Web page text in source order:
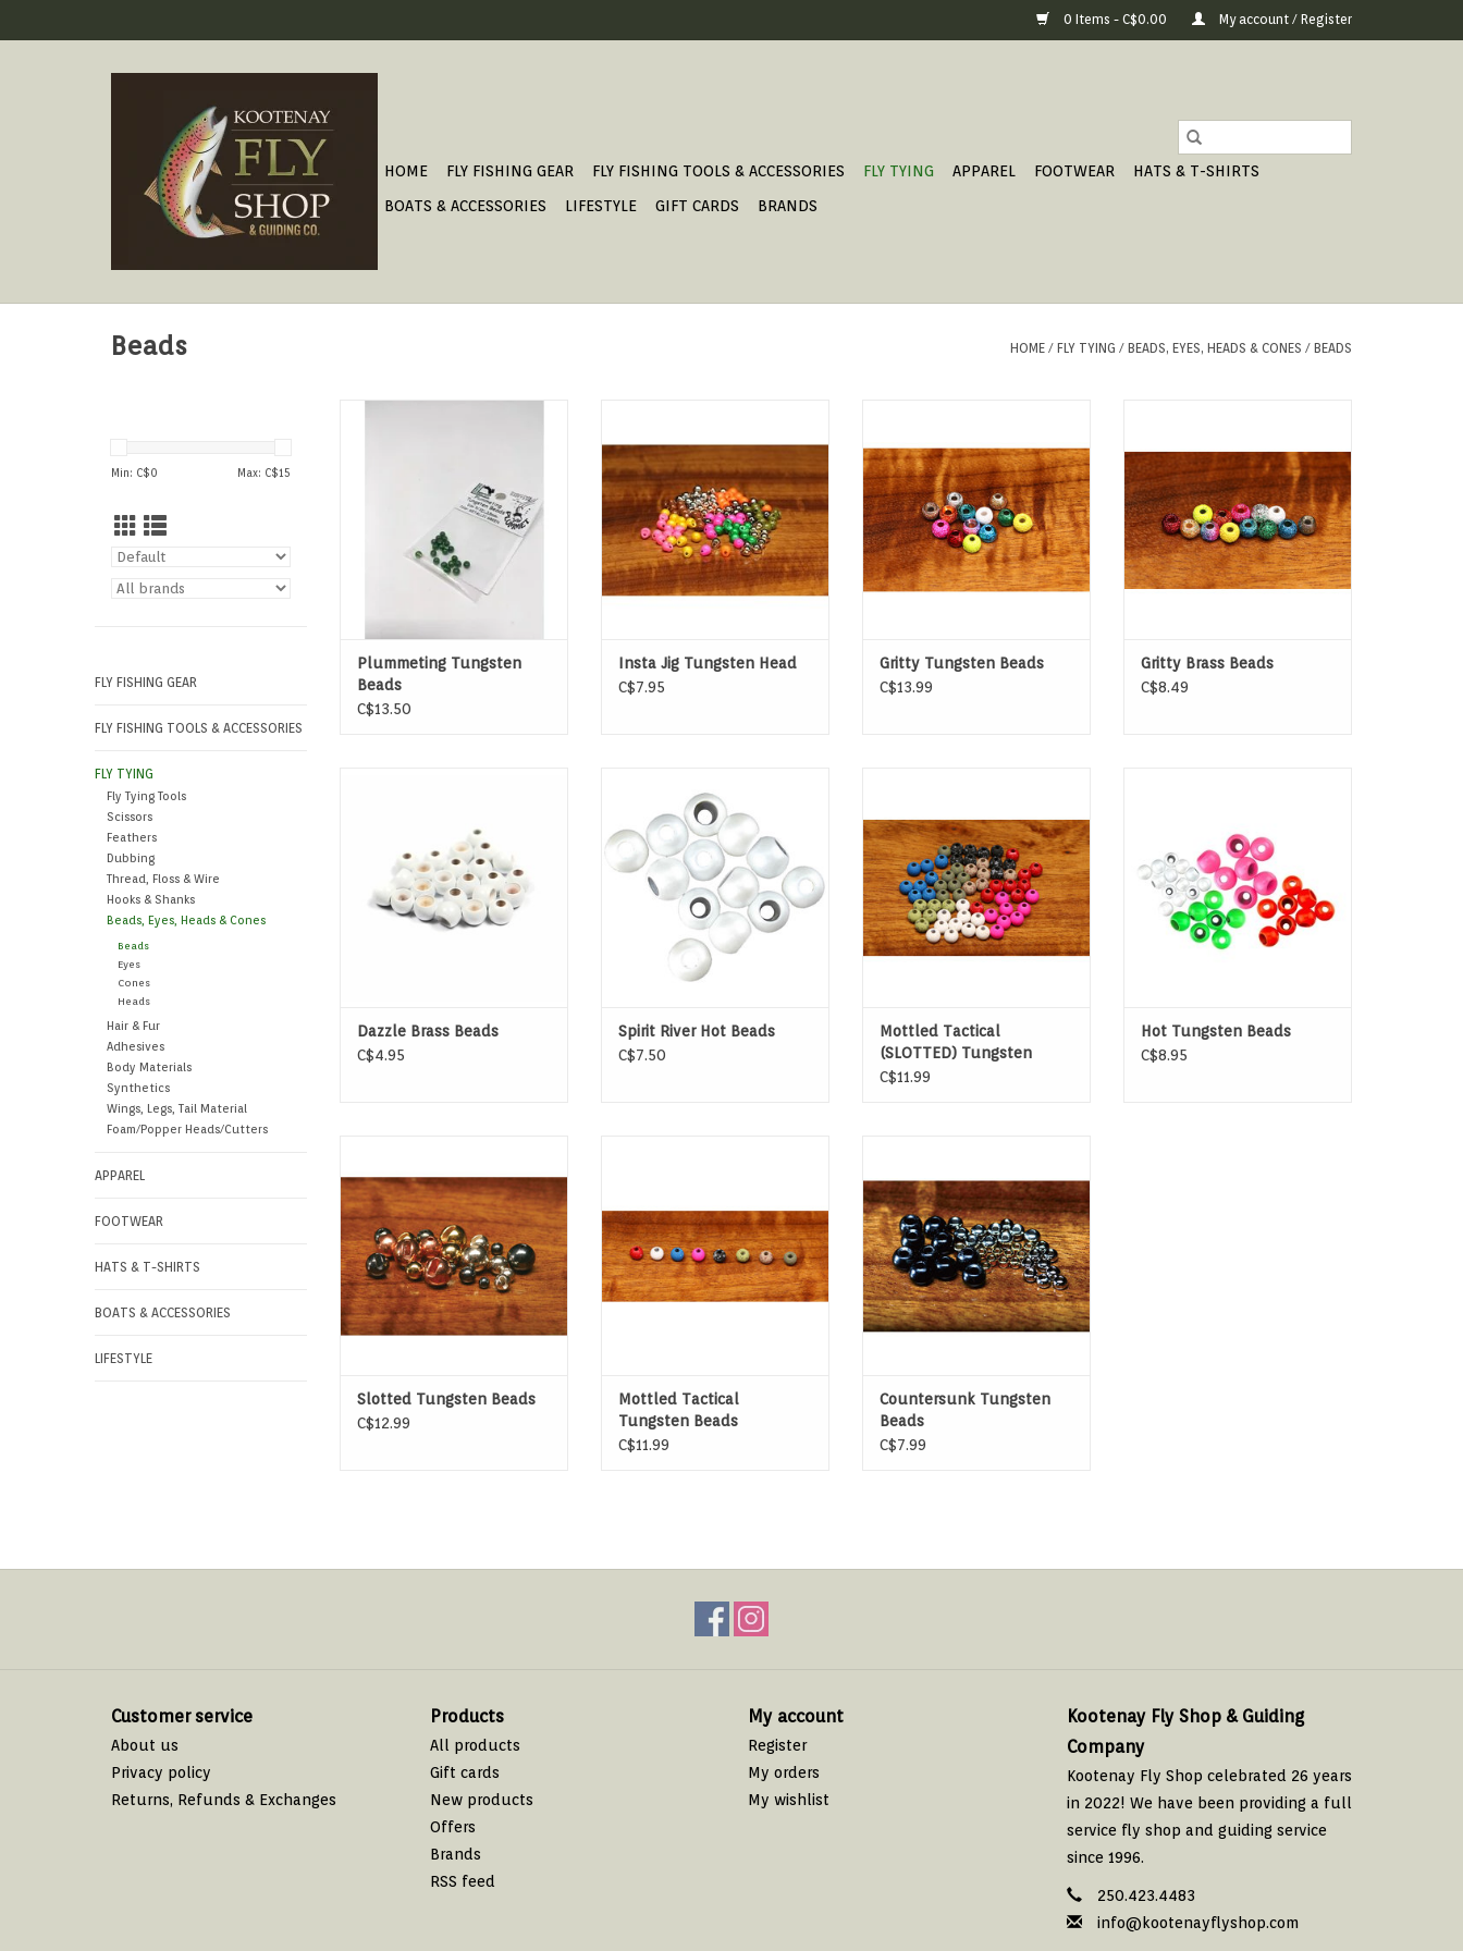
0 Items - C$0.00 My account / Register
HOME FLY FISHING GEAR FLY FISHING TOOLS & ACCESSORIES FLY TYING APPAREL FOOTWEAR
HATS & T-SHIRTS
BOATS & ACCESSORIES
LIFESTYLE GIFT CARDS BRANDS
Beads HOME / FLY TYING / BEADS, EYES, HEADS & CONES / BEADS
Min: C$0 Max: C$15
FLY FISHING GEAR
FLY FISHING TOOLS & ACCESSORIES
FLY TYING
Fly Tying Tools
Scissors
Feathers
Dubbing
Thread, Floss & Wire
Hooks & Shanks
Beads, Eyes, Heads & Cones
Beads
Eyes
Cones
Heads
Hair & Fur
Adhesives
Body Materials
Synthetics
Wings, Legs, Tail Material
Foam/Popper Heads/Cutters
APPAREL
FOOTWEAR
HATS & T-SHIRTS
BOATS & ACCESSORIES
LIFESTYLE
Plummeting Tungsten
Beads
C$13.50
the hook will ride up.
Insta Jig Tungsten Head
C$7.95
still get that fly down quick.
Gritty Tungsten Beads
C$13.99
Gritty Brass Beads
C$8.49
Dazzle Brass Beads
C$4.95
Spirit River Hot Beads
C$7.50
Mottled Tactical
(SLOTTED) Tungsten
Beads
C$11.99
of colors for creative versatility.
ADD TO CART
Hot Tungsten Beads
C$8.95
Slotted Tungsten Beads
C$12.99
Mottled Tactical
Tungsten Beads
C$11.99
them the fastest.
Countersunk Tungsten
Beads
C$7.99
Customer service
About us
Privacy policy
Returns, Refunds & Exchanges
Products
All products
Gift cards
New products
Offers
Brands
RSS feed
My account
Register
My orders
My wishlist
Kootenay Fly Shop & Guiding
Company
Kootenay Fly Shop celebrated 26 years
in 2022! We have been providing a full
service fly shop and guiding service
since 1996.
250.423.4483
info@kootenayflyshop.com